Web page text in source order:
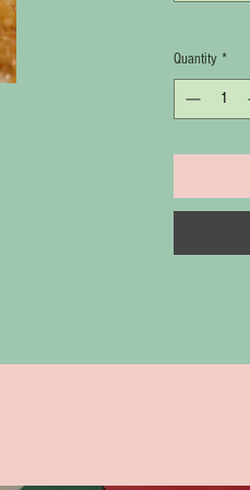
Quantity *